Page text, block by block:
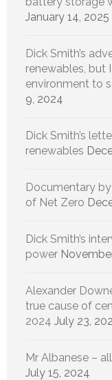
January 14, 2025
Dick Smith’s
renewables, but
environment to
9, 2024
Dick Smith’s
renewables
Documentary
of Net Zero
Dick Smith’s
power
Alexander
true cause of
2024 July 23,
Mr Albanese –
July 15, 2024